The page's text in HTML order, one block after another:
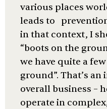
various places
leads to
in that context, I
“boots on the
we have quite a
ground”. That’s
overall business –
operate in